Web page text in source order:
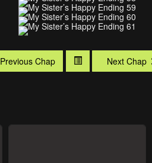
Previous Chap Next Chap